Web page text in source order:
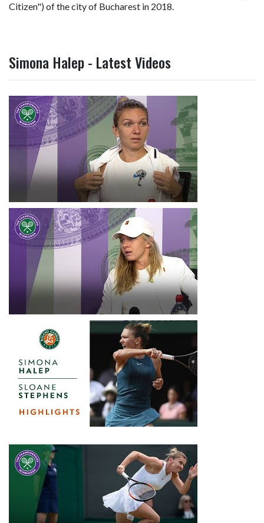
Citizen") of the city of Bucharest in 2018.
Simona Halep - Latest Videos